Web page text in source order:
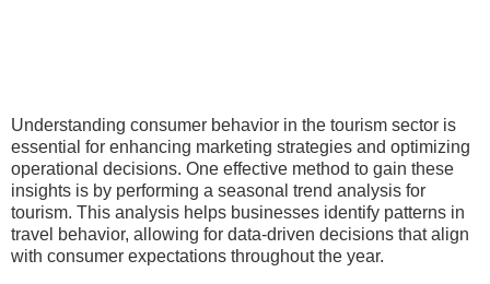
Understanding consumer behavior in the tourism sector is
essential for enhancing marketing strategies and optimizing
operational decisions. One effective method to gain these
insights is by performing a seasonal trend analysis for
tourism. This analysis helps businesses identify patterns in
travel behavior, allowing for data-driven decisions that align
with consumer expectations throughout the year.